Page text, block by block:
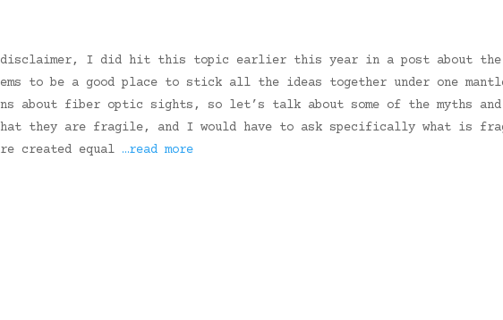
I did hit this topic earlier this year in a post about
to be a good place to stick all the ideas together under one
about fiber optic sights, so let’s talk about some of the myths and
they are fragile, and I would have to ask specifically what is
created equal …read more